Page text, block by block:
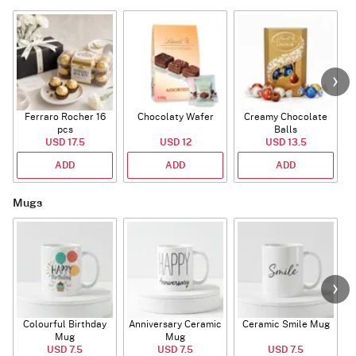
Ferraro Rocher 16
pcs
USD 17.5
ADD
Chocolaty Wafer
USD 12
ADD
Creamy Chocolate
Balls
USD 13.5
ADD
Mugs
Colourful Birthday
Mug
USD 7.5
Anniversary Ceramic
Mug
USD 7.5
Ceramic Smile Mug
USD 7.5